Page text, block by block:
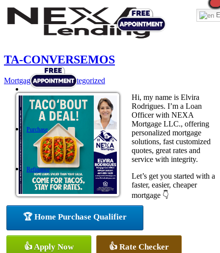
Purchase
Refinance
FHA
TA-CONVERSEMOS
Mortgage,News,Uncategorized
Hi, my name is Elvira
Rodrigues. I’m a Loan
Officer with NEXA
Mortgage LLC., offering
personalized mortgage
solutions, fast customized
quotes, great rates and
service with integrity.
Let’s get you started with a
faster, easier, cheaper
mortgage 👇
🏆 Home Purchase Qualifier
👍 Apply Now 👍 Rate Checker